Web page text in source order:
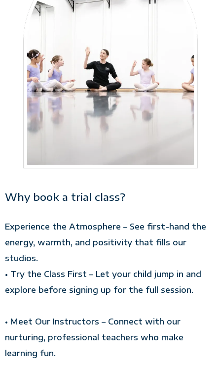
Why book a trial class?
Experience the Atmosphere – See first-hand the
energy, warmth, and positivity that fills our
studios.
• Try the Class First – Let your child jump in and
explore before signing up for the full session.
• Meet Our Instructors – Connect with our
nurturing, professional teachers who make
learning fun.